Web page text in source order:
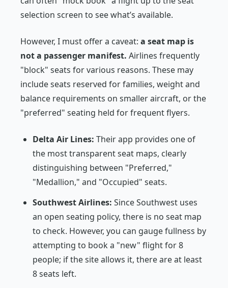
selection screen to see what’s available.
However, I must offer a caveat: a seat map is
not a passenger manifest. Airlines frequently
"block" seats for various reasons. These may
include seats reserved for families, weight and
balance requirements on smaller aircraft, or the
"preferred" seating held for frequent flyers.
Delta Air Lines: Their app provides one of
the most transparent seat maps, clearly
distinguishing between "Preferred,"
"Medallion," and "Occupied" seats.
Southwest Airlines: Since Southwest uses
an open seating policy, there is no seat map
to check. However, you can gauge fullness by
attempting to book a "new" flight for 8
people; if the site allows it, there are at least
8 seats left.